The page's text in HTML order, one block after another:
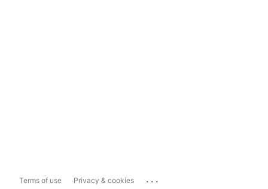
Terms of use Privacy & cookies ...